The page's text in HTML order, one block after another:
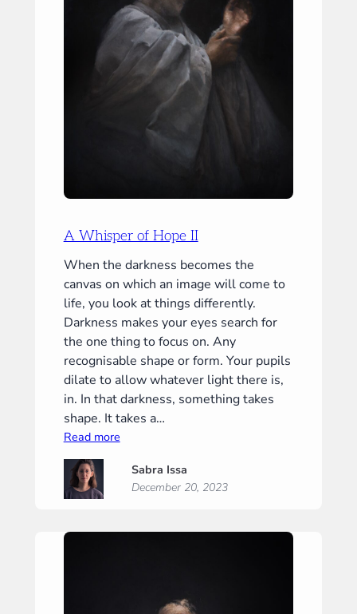
A Whisper of Hope II
When the darkness becomes the
canvas on which an image will come to
life, you look at things differently.
Darkness makes your eyes search for
the one thing to focus on. Any
recognisable shape or form. Your pupils
dilate to allow whatever light there is,
in. In that darkness, something takes
shape. It takes a…
Read more:
Whisper
Sabra Issa
December 20, 2023